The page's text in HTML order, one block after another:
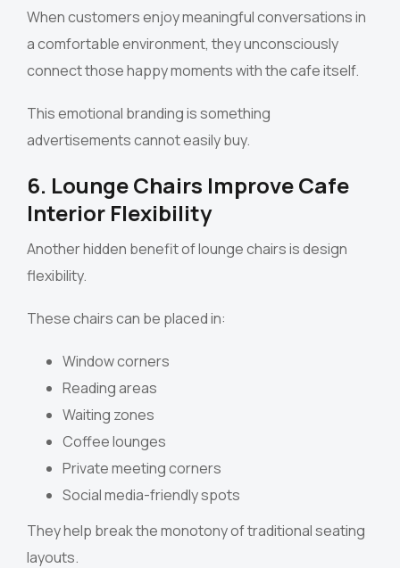
When customers enjoy meaningful conversations in
a comfortable environment, they unconsciously
connect those happy moments with the cafe itself.
This emotional branding is something
advertisements cannot easily buy.
6. Lounge Chairs Improve Cafe
Interior Flexibility
Another hidden benefit of lounge chairs is design
flexibility.
These chairs can be placed in:
Window corners
Reading areas
Waiting zones
Coffee lounges
Private meeting corners
Social media-friendly spots
They help break the monotony of traditional seating
layouts.